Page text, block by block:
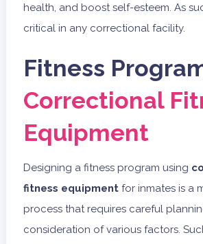
health, and boost self-esteem. As
critical in any correctional facility.
Fitness
Correctional
Equipment
Designing a fitness program using
fitness equipmentfor inmates is a
process that requires careful
consideration of various factors.